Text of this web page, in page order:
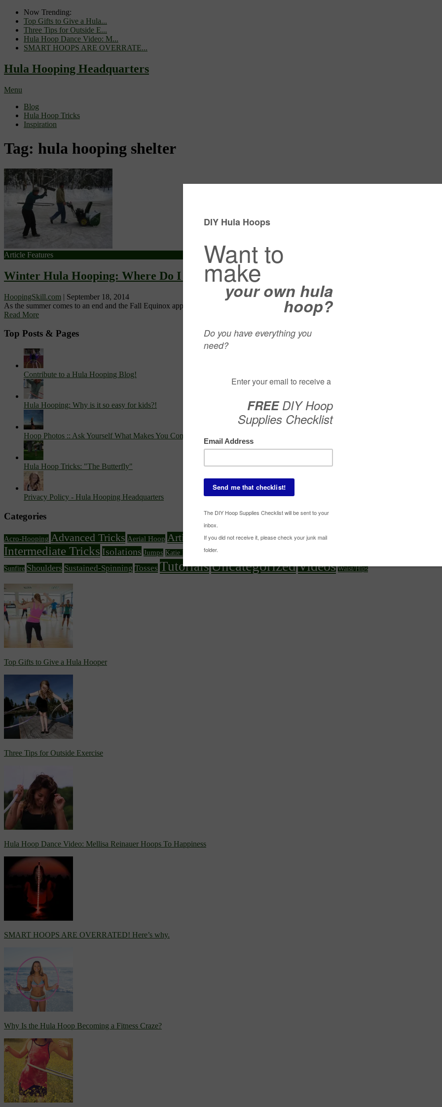
Now Trending:
Top Gifts to Give a Hula...
Three Tips for Outside E...
Hula Hoop Dance Video: M...
SMART HOOPS ARE OVERRATE...
Hula Hooping Headquarters
Menu
Blog
Hula Hoop Tricks
Inspiration
Tag: hula hooping shelter
Article Features
Winter Hula Hooping: Where Do I Hula Hoop When The Weather Turns?!
HoopingSkill.com | September 18, 2014
As the summer comes to an end and the Fall Equinox approaches, winter weather is on it’s way. Depending on where in the world you call
Read More
Top Posts & Pages
Contribute to a Hula Hooping Blog!
Hula Hooping: Why is it so easy for kids?!
Hoop Photos :: Ask Yourself What Makes You Come Alive
Hula Hoop Tricks: "The Butterfly"
Privacy Policy - Hula Hooping Headquarters
Categories
Acro-Hooping Advanced Tricks Aerial Hoop Article Features Babz Beginner Tricks
Intermediate Tricks Isolations Jumps Katie Emmitt Knees
Sunfire Shoulders Sustained-Spinning Tosses TutorialsUncategorizedVideos Waist/Hips
Top Gifts to Give a Hula Hooper
Three Tips for Outside Exercise
Hula Hoop Dance Video: Mellisa Reinauer Hoops To Happiness
SMART HOOPS ARE OVERRATED! Here’s why.
Why Is the Hula Hoop Becoming a Fitness Craze?